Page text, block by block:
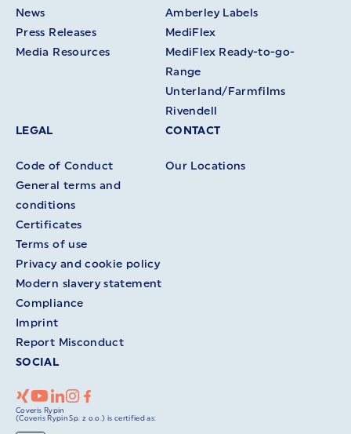
News
Press Releases
Media Resources
Amberley Labels
MediFlex
MediFlex Ready-to-go-
Range
Unterland/Farmfilms
Rivendell
LEGAL
Code of Conduct
General terms and
conditions
Certificates
Terms of use
Privacy and cookie policy
Modern slavery statement
Compliance
Imprint
Report Misconduct
CONTACT
Our Locations
SOCIAL
Coveris Rypin
(Coveris Rypin Sp. z o.o.) is certified as: